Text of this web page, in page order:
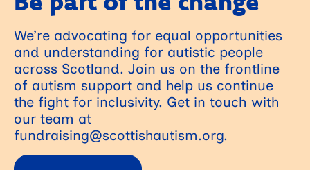
We’re advocating for equal opportunities
and understanding for autistic people
across Scotland. Join us on the frontline
of autism support and help us continue
the fight for inclusivity. Get in touch with
our team at
fundraising@scottishautism.org.